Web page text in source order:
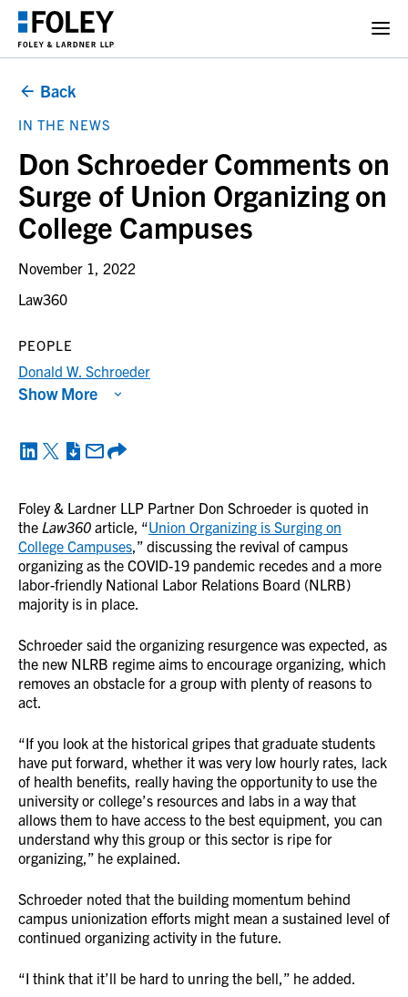
Back
IN THE NEWS
Don Schroeder Comments on
Surge of Union Organizing on
College Campuses
November 1, 2022
Law360
Foley & Lardner LLP Partner Don Schroeder is quoted in
the Law360 article, “Union Organizing is Surging on
College Campuses,” discussing the revival of campus
organizing as the COVID-19 pandemic recedes and a more
labor-friendly National Labor Relations Board (NLRB)
majority is in place.
Schroeder said the organizing resurgence was expected, as
the new NLRB regime aims to encourage organizing, which
removes an obstacle for a group with plenty of reasons to
act.
“If you look at the historical gripes that graduate students
have put forward, whether it was very low hourly rates, lack
of health benefits, really having the opportunity to use the
university or college’s resources and labs in a way that
allows them to have access to the best equipment, you can
understand why this group or this sector is ripe for
organizing,” he explained.
Schroeder noted that the building momentum behind
campus unionization efforts might mean a sustained level of
continued organizing activity in the future.
“I think that it’ll be hard to unring the bell,” he added.
PEOPLE
Donald W. Schroeder
Show More